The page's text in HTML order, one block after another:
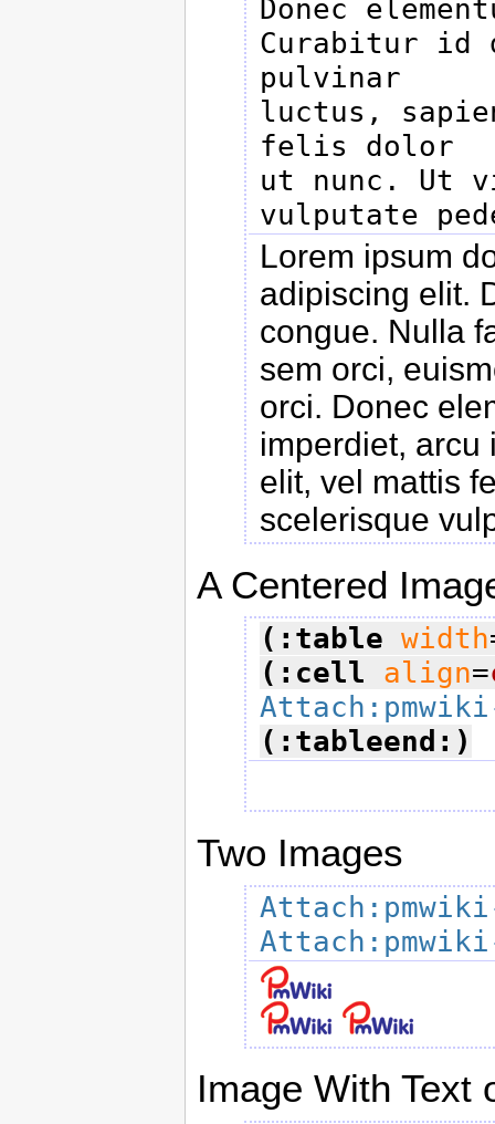
Donec
Curabitur id
pulvinar
luctus,
felis dolor
ut nunc. Ut
Lorem ipsum
adipiscing elit.
congue. Nulla
sem orci,
orci. Donec
imperdiet, arcu
elit, vel mattis
scelerisque
A Centered
(:table width
(:cell
align=
(:tableend:)
Two Images
Image With Text